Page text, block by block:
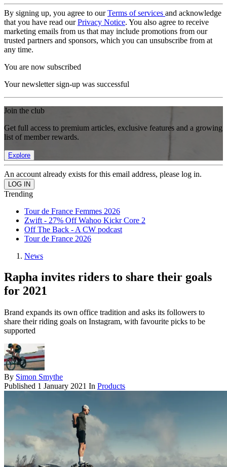
By signing up, you agree to ourTerms of services and acknowledge
that you have read ourPrivacy Notice. You also agree to receive
marketing emails from us that may include promotions from our
trusted partners and sponsors, which you can unsubscribe from at
any time.
You are now subscribed
Your newsletter sign-up was successful
Join the club
Get full access to premium articles, exclusive features and a growing
list of member rewards.
Explore
An account already exists for this email address, please log in.
Trending
Tour de France Femmes 2026
Zwift - 27% Off Wahoo Kickr Core 2
Off The Back - A CW podcast
Tour de France 2026
News
Rapha invites riders to share their goals
for 2021
Brand expands its own office tradition and asks its followers to
share their riding goals on Instagram, with favourite picks to be
supported
By Simon Smythe
Published 1 January 2021 In Products